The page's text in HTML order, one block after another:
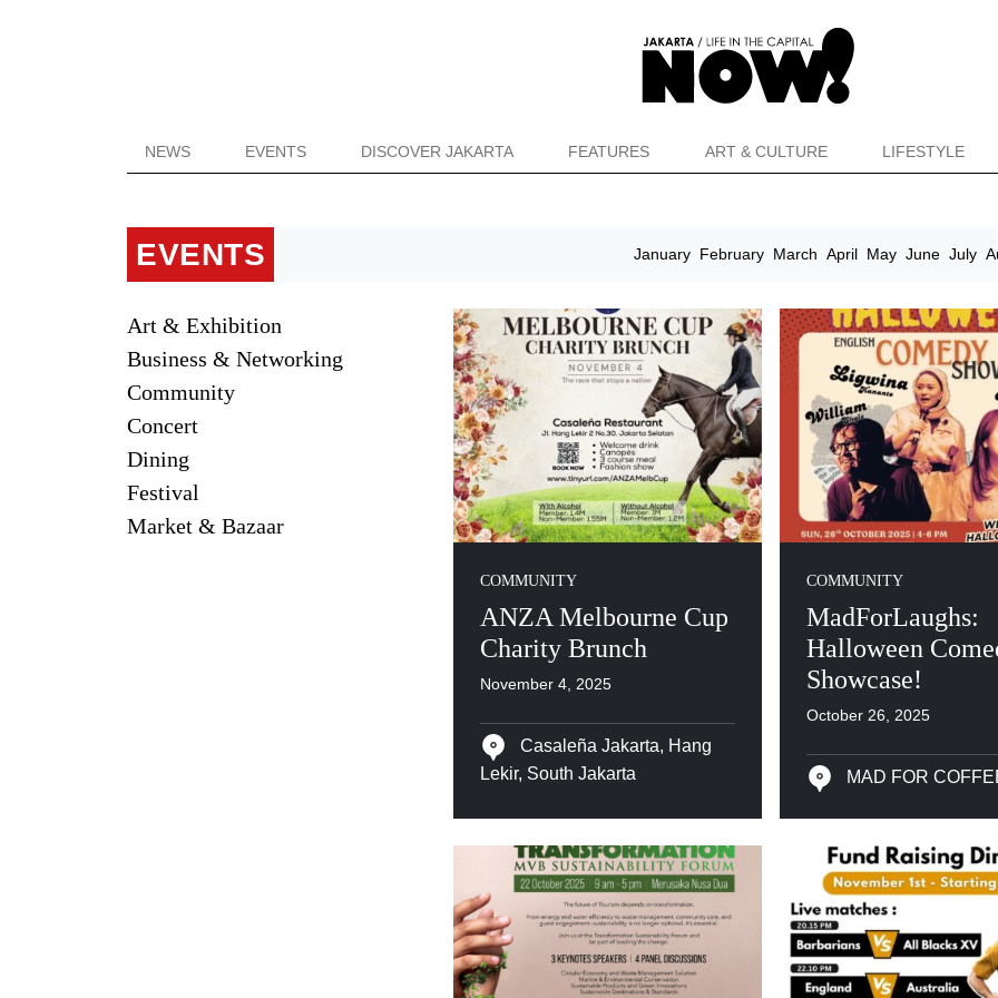
NEWS EVENTS DISCOVER JAKARTA FEATURES ART & CULTURE LIFESTYLE
EVENTS January February March April May June July
Art & Exhibition
Business & Networking
Community
Concert
Dining
Festival
Market & Bazaar
COMMUNITY
ANZA Melbourne Cup
Charity Brunch
November 4, 2025
Casaleña Jakarta, Hang
Lekir, South Jakarta
COMMUNITY
MadForLaughs:
Halloween
Showcase!
October 26, 2025
MAD FOR